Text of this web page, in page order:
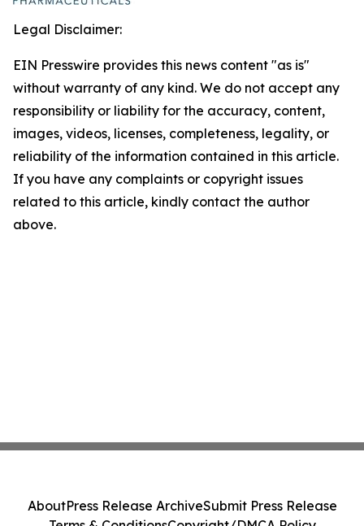
Legal Disclaimer:
EIN Presswire provides this news content "as is"
without warranty of any kind. We do not accept any
responsibility or liability for the accuracy, content,
images, videos, licenses, completeness, legality, or
reliability of the information contained in this article.
If you have any complaints or copyright issues
related to this article, kindly contact the author
above.
AboutPress Release ArchiveSubmit Press Release